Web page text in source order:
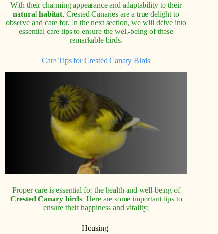
With their charming appearance and adaptability to their
natural habitat, Crested Canaries are a true delight to
observe and care for. In the next section, we will delve into
essential care tips to ensure the well-being of these
remarkable birds.
Care Tips for Crested Canary Birds
Proper care is essential for the health and well-being of
Crested Canary birds. Here are some important tips to
ensure their happiness and vitality:
Housing: